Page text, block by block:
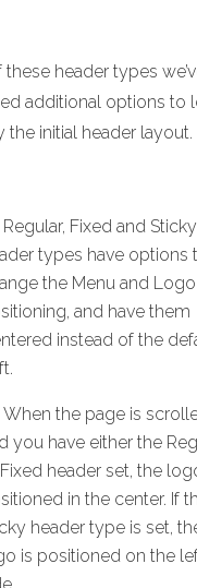
these header types
additional options to
initial header layout.
Regular, Fixed and Sticky
types have options
the Menu and Logo
and have them
instead of the
When the page is
you have either the
header set, the
in the center. If
header type is set,
is positioned on the